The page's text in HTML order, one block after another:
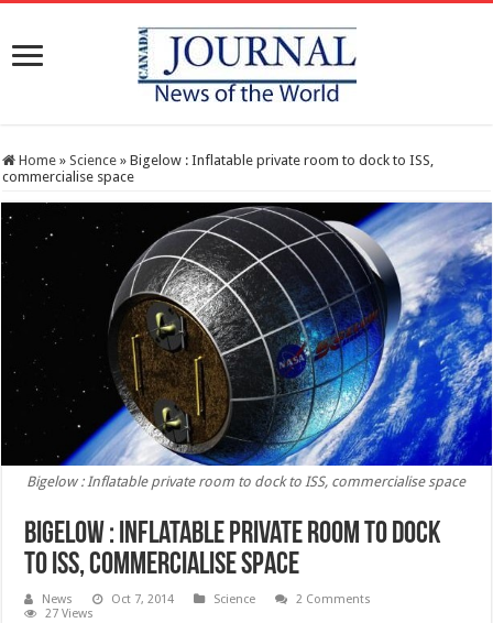
Home » Science » Bigelow : Inflatable private room to dock to ISS,
commercialise space
Bigelow : Inflatable private room to dock to ISS, commercialise space
Bigelow : Inflatable private room to dock
to ISS, commercialise space
News Oct 7, 2014 Science
2 Comments
27 Views